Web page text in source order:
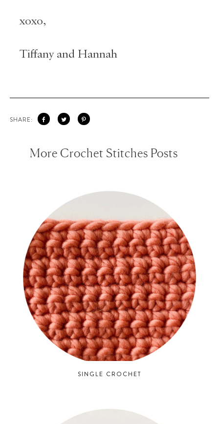
xoxo,
Tiffany and Hannah
SHARE:
More Crochet Stitches Posts
SINGLE CROCHET